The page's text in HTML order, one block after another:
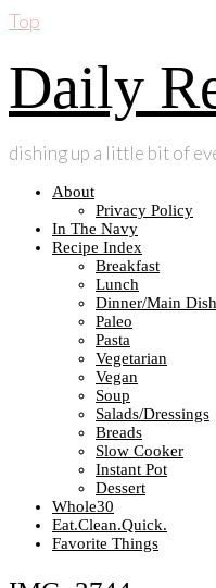
Top
Daily
dishing up a little bit of
About
Privacy Policy
In The Navy
Recipe Index
Breakfast
Lunch
Dinner/Main Dish
Paleo
Pasta
Vegetarian
Vegan
Soup
Salads/Dressings
Breads
Slow Cooker
Instant Pot
Dessert
Whole30
Eat.Clean.Quick.
Favorite Things